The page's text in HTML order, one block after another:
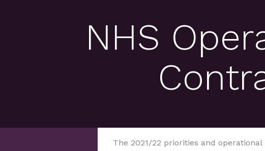
NHS
The 2021/22 priorities and